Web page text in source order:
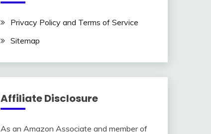
Privacy Policy and Terms of Service
Sitemap
Affiliate Disclosure
As an Amazon Associate and member of